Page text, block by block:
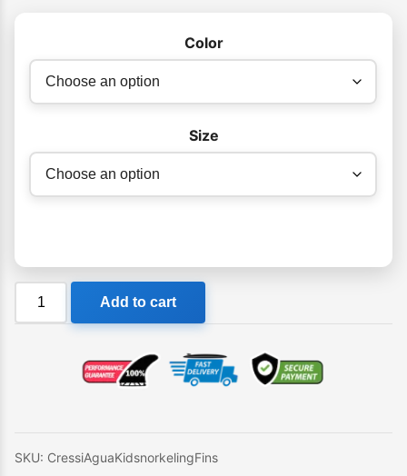
Color
Size
Cressi
Snorkeling
Add to cart
SKU: CressiAguaKidsnorkelingFins